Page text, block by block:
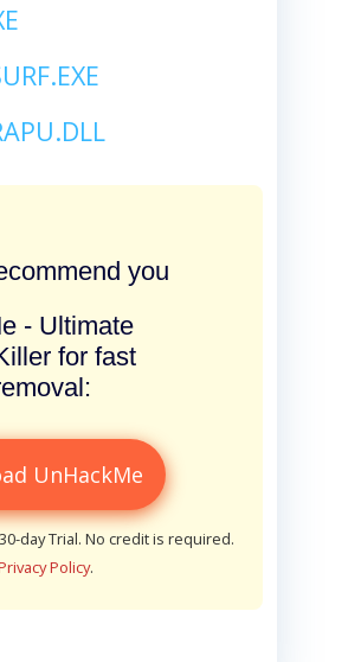
you
- Ultimate
for fast
UnHackMe
day Trial. No credit is required.
Policy.